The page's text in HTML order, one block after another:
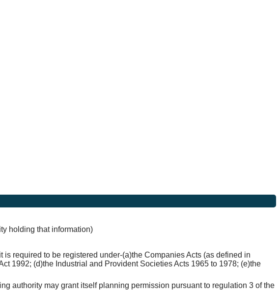
holding that information)
required to be registered under-(a)the Companies Acts (as defined in
1992; (d)the Industrial and Provident Societies Acts 1965 to 1978; (e)the
authority may grant itself planning permission pursuant to regulation 3 of the